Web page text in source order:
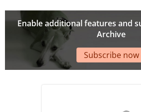
Enable additional features and
Archive
Subscribe now